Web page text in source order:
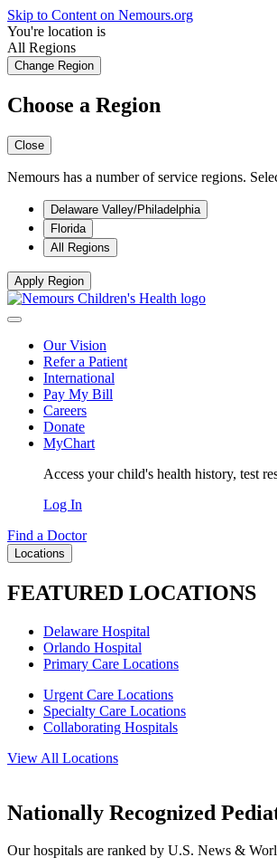
Skip to Content on Nemours.org
You're location is
All Regions
Change Region
Choose a Region
Close
Nemours has a number of service regions.
Delaware Valley/Philadelphia
Florida
All Regions
Apply Region
Our Vision
Refer a Patient
International
Pay My Bill
Careers
Donate
MyChart
Access your child's health history, test
Log In
Find a Doctor
Locations
FEATURED LOCATIONS
Delaware Hospital
Orlando Hospital
Primary Care Locations
Urgent Care Locations
Specialty Care Locations
Collaborating Hospitals
View All Locations
Nationally Recognized
Our hospitals are ranked by U.S. News &